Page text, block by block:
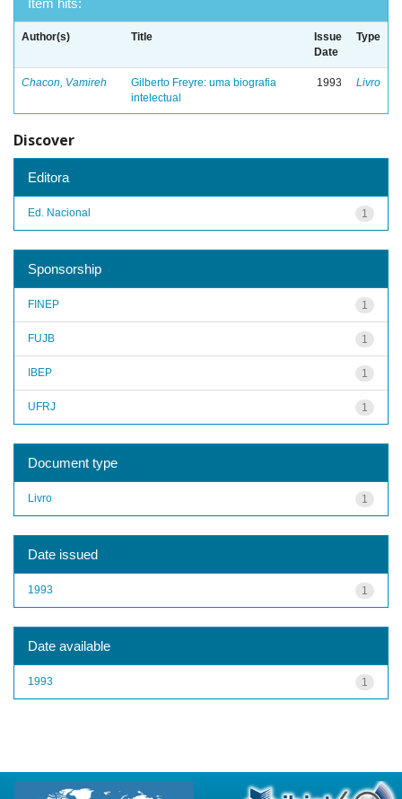
Item hits:
Author(s) Title
Issue
Date
Type
Chacon, Vamireh
Gilberto Freyre: uma biografia
intelectual
1993 Livro
Discover
Editora
1
Ed. Nacional
Sponsorship
1
FINEP
1
FUJB
1
IBEP
1
UFRJ
Document type
1
Livro
Date issued
1
1993
Date available
1
1993